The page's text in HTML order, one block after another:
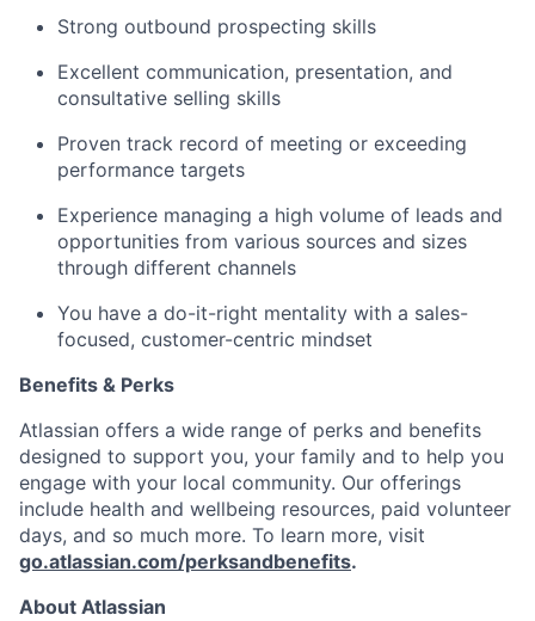
Strong outbound prospecting skills
Excellent communication, presentation, and
consultative selling skills
Proven track record of meeting or exceeding
performance targets
Experience managing a high volume of leads and
opportunities from various sources and sizes
through different channels
You have a do-it-right mentality with a sales-
focused, customer-centric mindset
Benefits & Perks
Atlassian offers a wide range of perks and benefits
designed to support you, your family and to help you
engage with your local community. Our offerings
include health and wellbeing resources, paid volunteer
days, and so much more. To learn more, visit
go.atlassian.com/perksandbenefits.
About Atlassian